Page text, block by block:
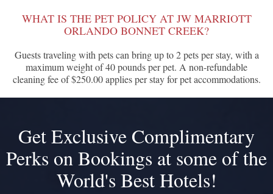
WHAT IS THE PET POLICY AT JW MARRIOTT
ORLANDO BONNET CREEK?
Guests traveling with pets can bring up to 2 pets per stay, with a
maximum weight of 40 pounds per pet. A non-refundable
cleaning fee of $250.00 applies per stay for pet accommodations.
Get Exclusive Complimentary
Perks on Bookings at some of the
World's Best Hotels!